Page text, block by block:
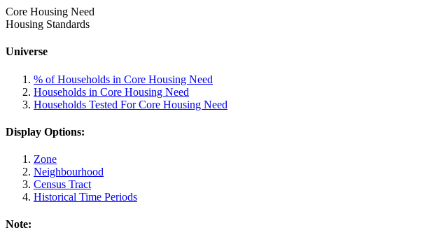
Core Housing Need
Housing Standards
Universe
% of Households in Core Housing Need
Households in Core Housing Need
Households Tested For Core Housing Need
Display Options:
Zone
Neighbourhood
Census Tract
Historical Time Periods
Note: